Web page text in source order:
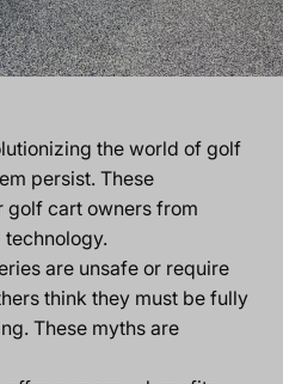
the world of golf
persist. These
golf cart owners from
are unsafe or require
think they must be fully
These myths are